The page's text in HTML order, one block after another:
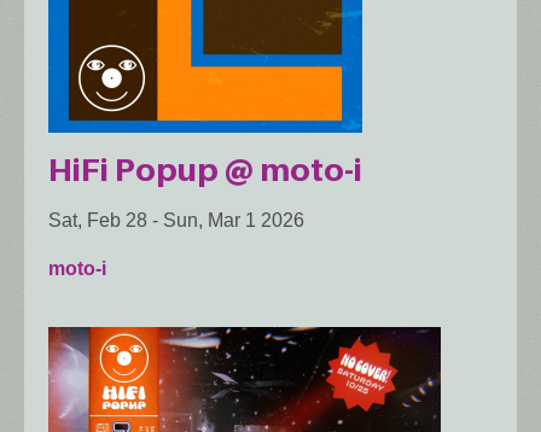
HiFi Popup @ moto-i
Sat, Feb 28 - Sun, Mar 1 2026
moto-i